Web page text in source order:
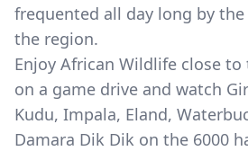
frequented all day long by
the region.
Enjoy African Wildlife close
on a game drive and watch
Kudu, Impala, Eland,
Damara Dik Dik on the 6000